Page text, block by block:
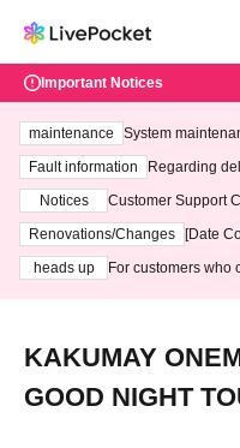
Important Notices
maintenance
System
ting at 3:00 AM
Fault information
Regarding
Notices
Customer Support
3th - August 14th,
Renovations/Changes
[Date
heads up
For customers who
KAKUMAY
GOOD NIGHT